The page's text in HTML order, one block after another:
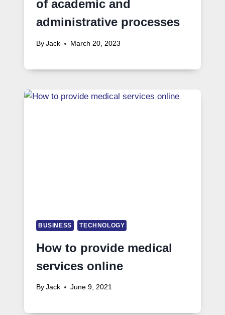
of academic and
administrative processes
By Jack March 20, 2023
BUSINESS TECHNOLOGY
How to provide medical
services online
By Jack June 9, 2021